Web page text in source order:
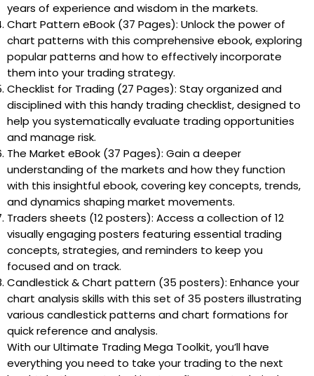
years of experience and wisdom in the markets.
Chart Pattern eBook (37 Pages): Unlock the power of
chart patterns with this comprehensive ebook, exploring
popular patterns and how to effectively incorporate
them into your trading strategy.
Checklist for Trading (27 Pages): Stay organized and
disciplined with this handy trading checklist, designed to
help you systematically evaluate trading opportunities
and manage risk.
The Market eBook (37 Pages): Gain a deeper
understanding of the markets and how they function
with this insightful ebook, covering key concepts, trends,
and dynamics shaping market movements.
Traders sheets (12 posters): Access a collection of 12
visually engaging posters featuring essential trading
concepts, strategies, and reminders to keep you
focused and on track.
Candlestick & Chart pattern (35 posters): Enhance your
chart analysis skills with this set of 35 posters illustrating
various candlestick patterns and chart formations for
quick reference and analysis.
With our Ultimate Trading Mega Toolkit, you’ll have
everything you need to take your trading to the next